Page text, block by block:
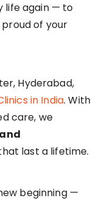
life again — to
of your
Hyderabad,
in India. With
care, we
last a lifetime.
beginning —